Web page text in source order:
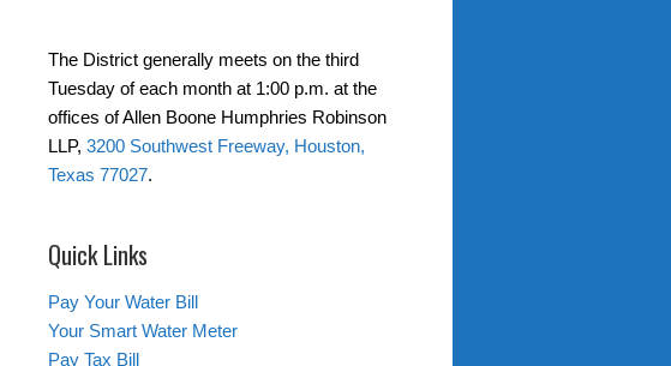
The District generally meets on the third
Tuesday of each month at 1:00 p.m. at the
offices of Allen Boone Humphries Robinson
LLP, 3200 Southwest Freeway, Houston,
Texas 77027.
Quick Links
Pay Your Water Bill
Your Smart Water Meter
Pay Tax Bill